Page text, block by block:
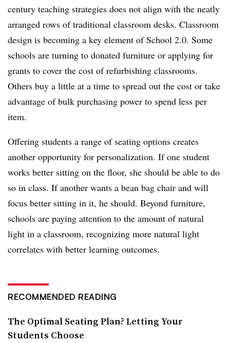
century teaching strategies does not align with the neatly
arranged rows of traditional classroom desks. Classroom
design is becoming a key element of School 2.0. Some
schools are turning to donated furniture or applying for
grants to cover the cost of refurbishing classrooms.
Others buy a little at a time to spread out the cost or take
advantage of bulk purchasing power to spend less per
item.
Offering students a range of seating options creates
another opportunity for personalization. If one student
works better sitting on the floor, she should be able to do
so in class. If another wants a bean bag chair and will
focus better sitting in it, he should. Beyond furniture,
schools are paying attention to the amount of natural
light in a classroom, recognizing more natural light
correlates with better learning outcomes.
RECOMMENDED READING
The Optimal Seating Plan? Letting Your
Students Choose